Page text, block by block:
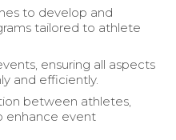
to develop and
tailored to athlete
ensuring all aspects
and efficiently.
between athletes,
enhance event